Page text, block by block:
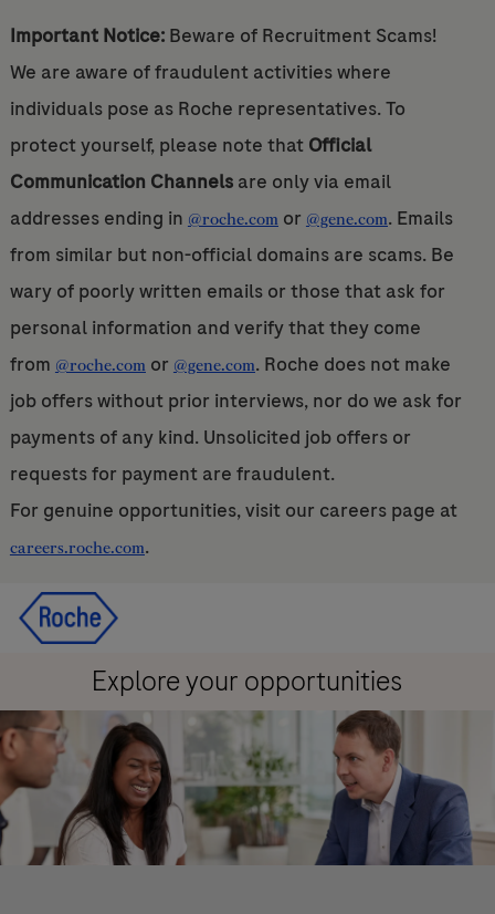
Important Notice:Beware of Recruitment Scams!
We are aware of fraudulent activities where
individuals pose as Roche representatives. To
protect yourself, please note that Official
Communication Channelsare only via email
addresses ending in @roche.comor @gene.com. Emails
from similar but non-official domains are scams. Be
wary of poorly written emails or those that ask for
personal information and verify that they come
from @roche.comor @gene.com. Roche does not make
job offers without prior interviews, nor do we ask for
payments of any kind. Unsolicited job offers or
requests for payment are fraudulent.
For genuine opportunities, visit our careers page at
careers.roche.com.
Explore your opportunities